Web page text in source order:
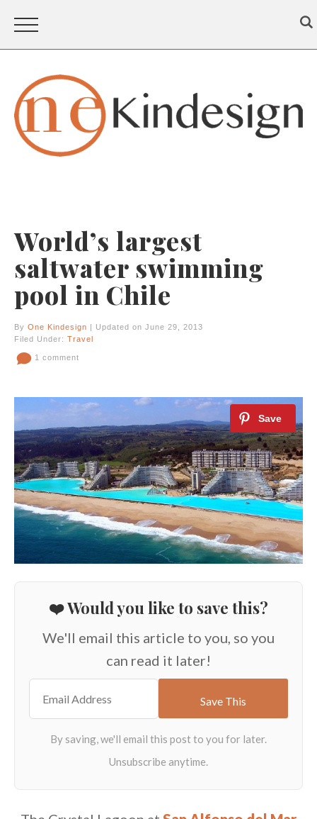
World’s largest
saltwater swimming
pool in Chile
By One Kindesign | Updated on June 29, 2013
Filed Under: Travel
1 comment
❤️ Would you like to save this?
We'll email this article to you, so you
can read it later!